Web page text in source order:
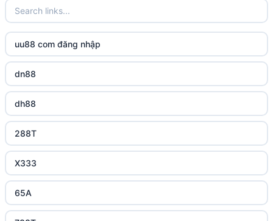
uu88 com đăng nhập
dn88
dh88
288T
X333
65A